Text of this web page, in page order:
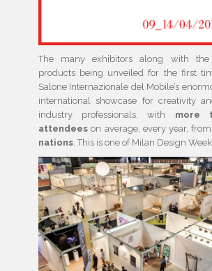
The many exhibitors along with the
products being unveiled for the first
Salone Internazionale del Mobile’s
international showcase for creativity
industry professionals, with more
attendees on average, every year, from
nations . This is one of Milan Design